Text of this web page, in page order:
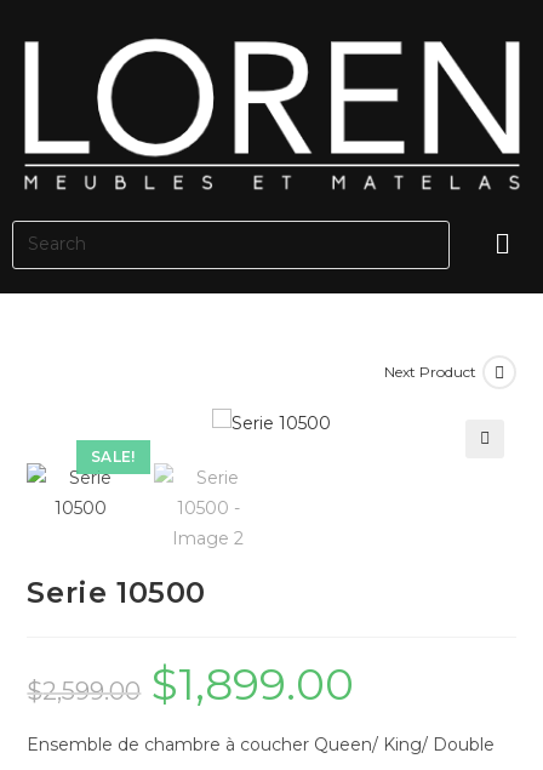
SALE!
Next Product
Serie 10500
$2,599.00 $1,899.00
Ensemble de chambre à coucher Queen/ King/ Double